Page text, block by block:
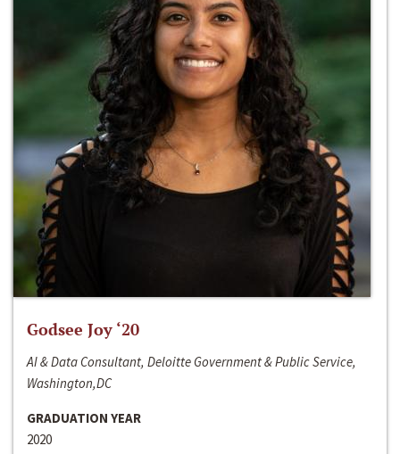
Godsee Joy ‘20
AI & Data Consultant, Deloitte Government & Public Service,
Washington,DC
GRADUATION YEAR
2020